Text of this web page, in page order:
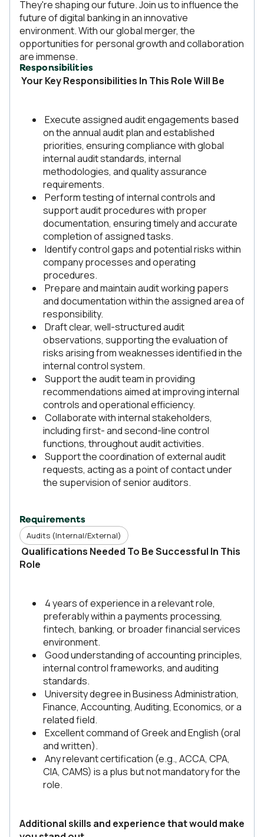
They're shaping our future. Join us to influence the
future of digital banking in an innovative
environment. With our global merger, the
opportunities for personal growth and collaboration
are immense.
Responsibilities
Your Key Responsibilities In This Role Will Be
Execute assigned audit engagements based
on the annual audit plan and established
priorities, ensuring compliance with global
internal audit standards, internal
methodologies, and quality assurance
requirements.
Perform testing of internal controls and
support audit procedures with proper
documentation, ensuring timely and accurate
completion of assigned tasks.
Identify control gaps and potential risks within
company processes and operating
procedures.
Prepare and maintain audit working papers
and documentation within the assigned area of
responsibility.
Draft clear, well-structured audit
observations, supporting the evaluation of
risks arising from weaknesses identified in the
internal control system.
Support the audit team in providing
recommendations aimed at improving internal
controls and operational efficiency.
Collaborate with internal stakeholders,
including first- and second-line control
functions, throughout audit activities.
Support the coordination of external audit
requests, acting as a point of contact under
the supervision of senior auditors.
Requirements
Audits (Internal/External)
Qualifications Needed To Be Successful In This
Role
4 years of experience in a relevant role,
preferably within a payments processing,
fintech, banking, or broader financial services
environment.
Good understanding of accounting principles,
internal control frameworks, and auditing
standards.
University degree in Business Administration,
Finance, Accounting, Auditing, Economics, or a
related field.
Excellent command of Greek and English (oral
and written).
Any relevant certification (e.g., ACCA, CPA,
CIA, CAMS) is a plus but not mandatory for the
role.
Additional skills and experience that would make